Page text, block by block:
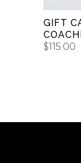
GIFT
$115.00